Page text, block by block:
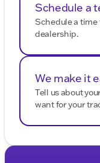
Schedule a
Schedule a
dealership.
We make it
Tell us about
want for your